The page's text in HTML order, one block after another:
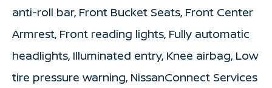
anti-roll bar, Front Bucket Seats, Front Center
Armrest, Front reading lights, Fully automatic
headlights, Illuminated entry, Knee airbag, Low
tire pressure warning, NissanConnect Services